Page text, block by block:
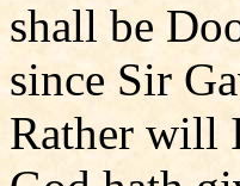
shall be
since Sir
Rather will